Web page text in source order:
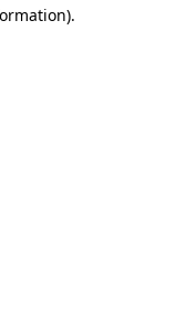
.